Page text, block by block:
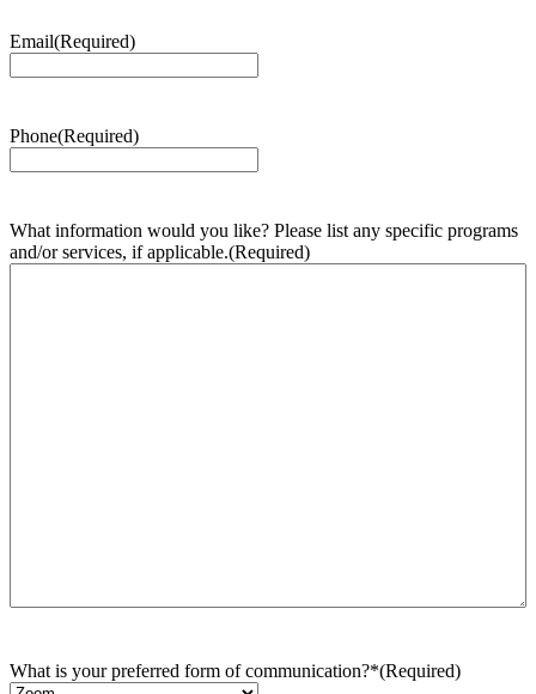
Email(Required)
Phone(Required)
What information would you like? Please list any specific programs
and/or services, if applicable.(Required)
What is your preferred form of communication?*(Required)